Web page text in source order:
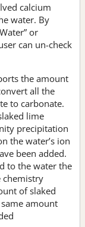
calcium
water. By
or
can un-check
the amount
all the
to carbonate.
lime
precipitation
the water’s ion
been added.
to the water the
chemistry
of slaked
amount